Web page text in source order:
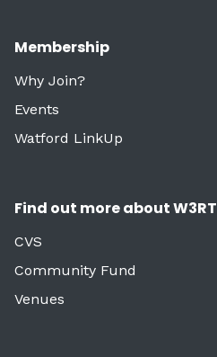
Membership
Why Join?
Events
Watford LinkUp
Find out more about W3RT
CVS
Community Fund
Venues